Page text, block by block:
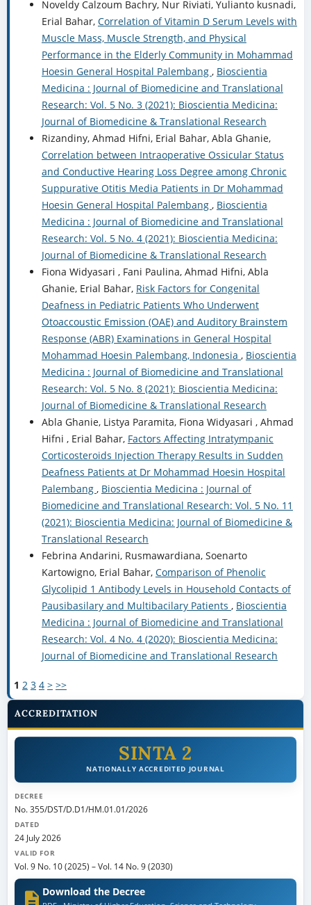
Noveldy Calzoum Bachry, Nur Riviati, Yulianto kusnadi,
Erial Bahar, Correlation of Vitamin D Serum Levels with
Muscle Mass, Muscle Strength, and Physical
Performance in the Elderly Community in Mohammad
Hoesin General Hospital Palembang , Bioscientia
Medicina : Journal of Biomedicine and Translational
Research: Vol. 5 No. 3 (2021): Bioscientia Medicina:
Journal of Biomedicine & Translational Research
Rizandiny, Ahmad Hifni, Erial Bahar, Abla Ghanie,
Correlation between Intraoperative Ossicular Status
and Conductive Hearing Loss Degree among Chronic
Suppurative Otitis Media Patients in Dr Mohammad
Hoesin General Hospital Palembang , Bioscientia
Medicina : Journal of Biomedicine and Translational
Research: Vol. 5 No. 4 (2021): Bioscientia Medicina:
Journal of Biomedicine & Translational Research
Fiona Widyasari , Fani Paulina, Ahmad Hifni, Abla
Ghanie, Erial Bahar, Risk Factors for Congenital
Deafness in Pediatric Patients Who Underwent
Otoaccoustic Emission (OAE) and Auditory Brainstem
Response (ABR) Examinations in General Hospital
Mohammad Hoesin Palembang, Indonesia , Bioscientia
Medicina : Journal of Biomedicine and Translational
Research: Vol. 5 No. 8 (2021): Bioscientia Medicina:
Journal of Biomedicine & Translational Research
Abla Ghanie, Listya Paramita, Fiona Widyasari , Ahmad
Hifni , Erial Bahar, Factors Affecting Intratympanic
Corticosteroids Injection Therapy Results in Sudden
Deafness Patients at Dr Mohammad Hoesin Hospital
Palembang , Bioscientia Medicina : Journal of
Biomedicine and Translational Research: Vol. 5 No. 11
(2021): Bioscientia Medicina: Journal of Biomedicine &
Translational Research
Febrina Andarini, Rusmawardiana, Soenarto
Kartowigno, Erial Bahar, Comparison of Phenolic
Glycolipid 1 Antibody Levels in Household Contacts of
Pausibasilary and Multibacilary Patients , Bioscientia
Medicina : Journal of Biomedicine and Translational
Research: Vol. 4 No. 4 (2020): Bioscientia Medicina:
Journal of Biomedicine and Translational Research
1 2 3 4 > >>
ACCREDITATION
SINTA 2
NATIONALLY ACCREDITED JOURNAL
DECREE
No. 355/DST/D.D1/HM.01.01/2026
DATED
24 July 2026
VALID FOR
Vol. 9 No. 10 (2025) –Vol. 14 No. 9 (2030)
Download the Decree